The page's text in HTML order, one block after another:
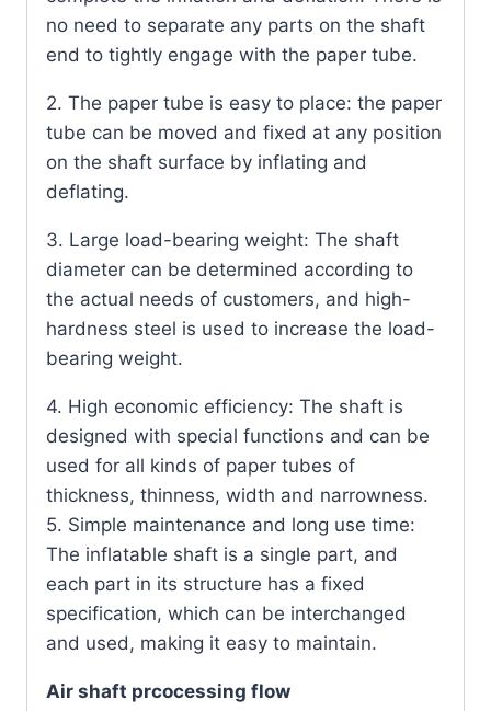
no need to separate any parts on the shaft
end to tightly engage with the paper tube.
2. The paper tube is easy to place: the paper
tube can be moved and fixed at any position
on the shaft surface by inflating and
deflating.
3. Large load-bearing weight: The shaft
diameter can be determined according to
the actual needs of customers, and high-
hardness steel is used to increase the load-
bearing weight.
4. High economic efficiency: The shaft is
designed with special functions and can be
used for all kinds of paper tubes of
thickness, thinness, width and narrowness.
5. Simple maintenance and long use time:
The inflatable shaft is a single part, and
each part in its structure has a fixed
specification, which can be interchanged
and used, making it easy to maintain.
Air shaft prcocessing flow